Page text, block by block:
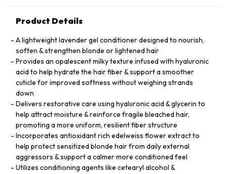
Product Details
A lightweight lavender gel conditioner designed to nourish,
soften & strengthen blonde or lightened hair
Provides an opalescent milky texture infused with hyaluronic
acid to help hydrate the hair fiber & support a smoother
cuticle for improved softness without weighing strands
down
Delivers restorative care using hyaluronic acid & glycerin to
help attract moisture & reinforce fragile bleached hair,
promoting a more uniform, resilient fiber structure
Incorporates antioxidant rich edelweiss flower extract to
help protect sensitized blonde hair from daily external
aggressors & support a calmer more conditioned feel
Utilizes conditioning agents like cetearyl alcohol &